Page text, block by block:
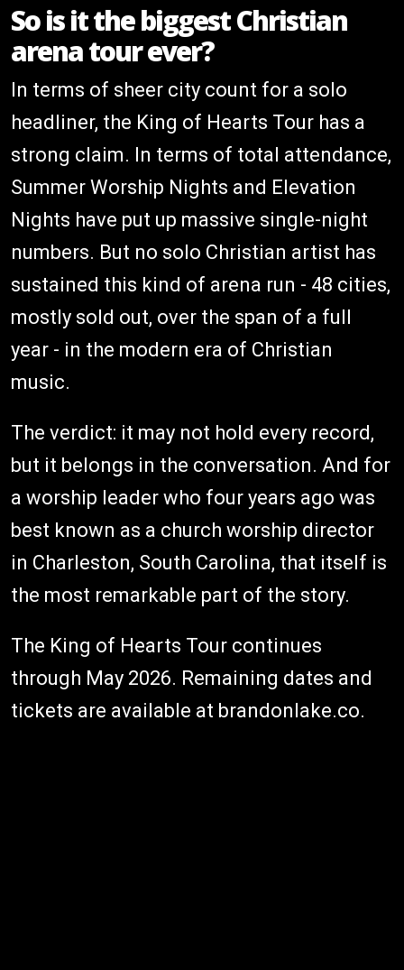
So is it the biggest Christian
arena tour ever?
In terms of sheer city count for a solo
headliner, the King of Hearts Tour has a
strong claim. In terms of total attendance,
Summer Worship Nights and Elevation
Nights have put up massive single-night
numbers. But no solo Christian artist has
sustained this kind of arena run - 48 cities,
mostly sold out, over the span of a full
year - in the modern era of Christian
music.
The verdict: it may not hold every record,
but it belongs in the conversation. And for
a worship leader who four years ago was
best known as a church worship director
in Charleston, South Carolina, that itself is
the most remarkable part of the story.
The King of Hearts Tour continues
through May 2026. Remaining dates and
tickets are available at brandonlake.co.